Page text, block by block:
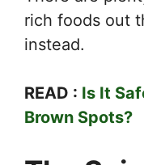
rich foods out
instead.
READ : Is It
Brown Spots?